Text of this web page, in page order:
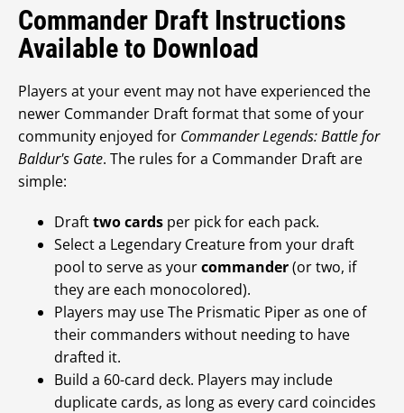
Commander Draft Instructions
Available to Download
Players at your event may not have experienced the
newer Commander Draft format that some of your
community enjoyed for Commander Legends: Battle for
Baldur's Gate. The rules for a Commander Draft are
simple:
Drafttwo cards per pick for each pack.
Select a Legendary Creature from your draft
pool to serve as yourcommander(or two, if
they are each monocolored).
Players may use The Prismatic Piper as one of
their commanders without needing to have
drafted it.
Build a 60-card deck. Players may include
duplicate cards, as long as every card coincides